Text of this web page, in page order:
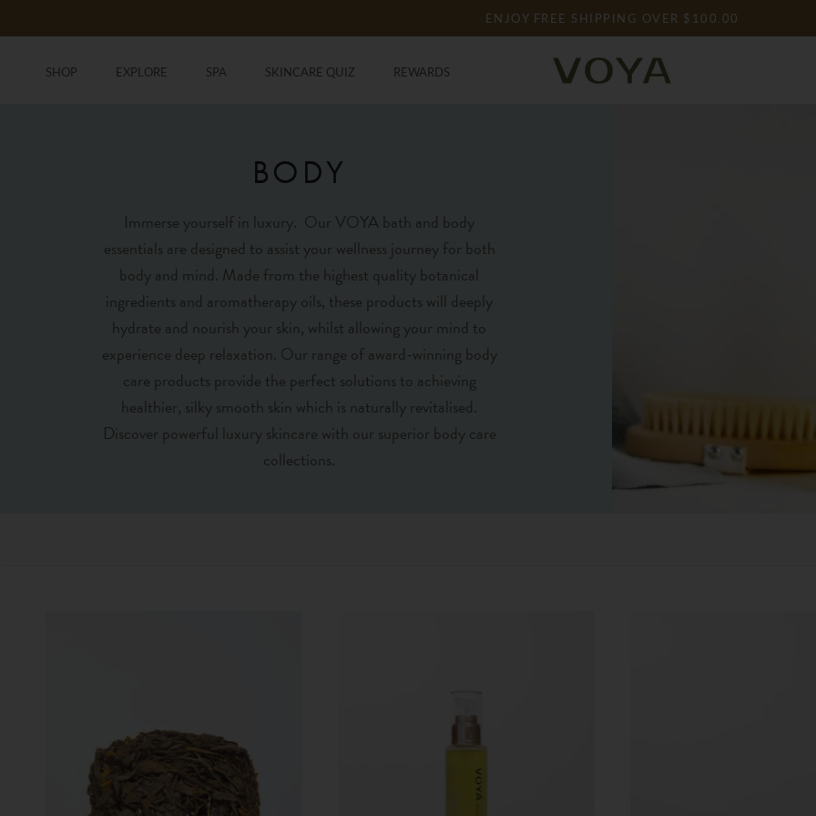
to
content
ENJOY FREE SHIPPING OVER $100.00
SHOP
EXPLORE SPA
SKINCARE QUIZ
REWARDS
BODY
Immerse yourself in luxury. Our VOYA bath and body
essentials are designed to assist your wellness journey for both
body and mind. Made from the highest quality botanical
ingredients and aromatherapy oils, these products will deeply
hydrate and nourish your skin, whilst allowing your mind to
experience deep relaxation. Our range of award-winning body
care products provide the perfect solutions to achieving
healthier, silky smooth skin which is naturally revitalised.
Discover powerful luxury skincare with our superior body care
collections.